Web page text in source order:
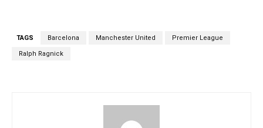
TAGS Barcelona Manchester United Premier League
Ralph Ragnick